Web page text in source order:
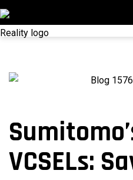
Skip
to
content
fibeReality
VCSELs: